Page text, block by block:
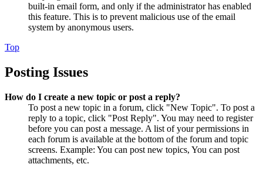
built-in email form, and only if the administrator has enabled
this feature. This is to prevent malicious use of the email
system by anonymous users.
Top
Posting Issues
How do I create a new topic or post a reply?
To post a new topic in a forum, click "New Topic". To post a
reply to a topic, click "Post Reply". You may need to register
before you can post a message. A list of your permissions in
each forum is available at the bottom of the forum and topic
screens. Example: You can post new topics, You can post
attachments, etc.